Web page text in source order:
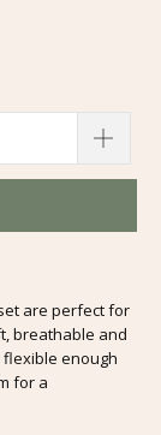
are perfect for
breathable and
enough
for a